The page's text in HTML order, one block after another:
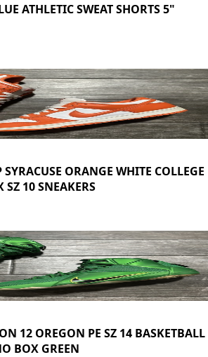
ATHLETIC SWEAT SHORTS 5"
ORANGE WHITE COLLEGE
10 SNEAKERS
12 OREGON PE SZ 14 BASKETBALL
BOX GREEN